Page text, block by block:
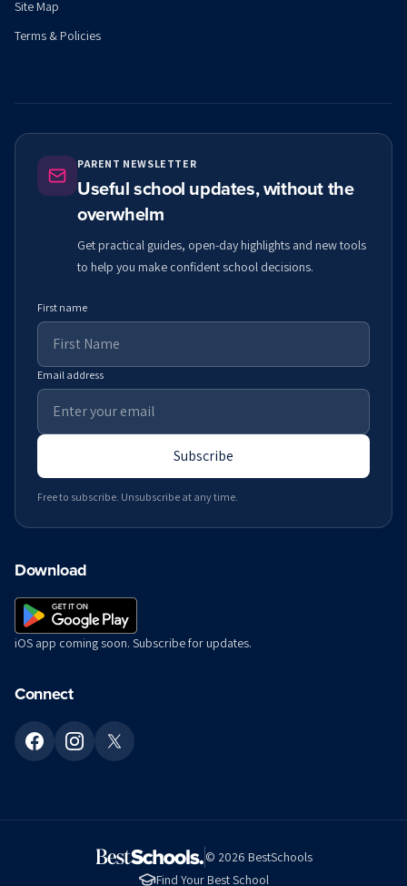
Site Map
Terms & Policies
PARENT NEWSLETTER
Useful school updates, without the
overwhelm
Get practical guides, open-day highlights and new tools
to help you make confident school decisions.
First name
Email address
Subscribe
Free to subscribe. Unsubscribe at any time.
Download
iOS app coming soon. Subscribe for updates.
Connect
© 2026 BestSchools
Find Your Best School